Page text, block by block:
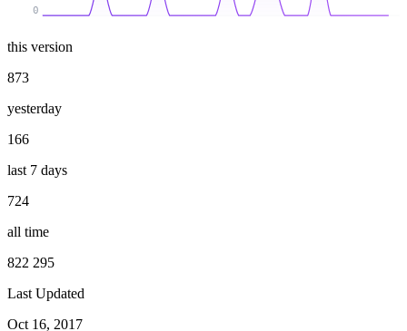
0
this version
873
yesterday
166
last 7 days
724
all time
822 295
Last Updated
Oct 16, 2017